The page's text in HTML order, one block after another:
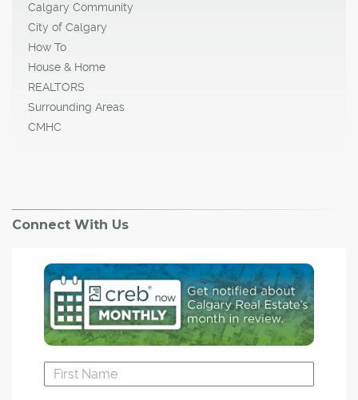
Calgary Community
City of Calgary
How To
House & Home
REALTORS
Surrounding Areas
CMHC
Connect With Us